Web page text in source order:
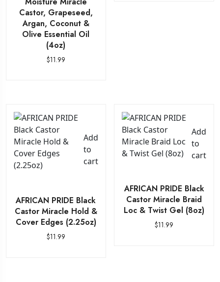
Castor, Grapeseed,
Argan, Coconut &
Olive Essential Oil
(4oz)
$11.99
Add
to
cart
AFRICAN PRIDE Black
Castor Miracle Hold &
Cover Edges (2.25oz)
$11.99
Add
to
cart
AFRICAN PRIDE Black
Castor Miracle Braid
Loc & Twist Gel (8oz)
$11.99